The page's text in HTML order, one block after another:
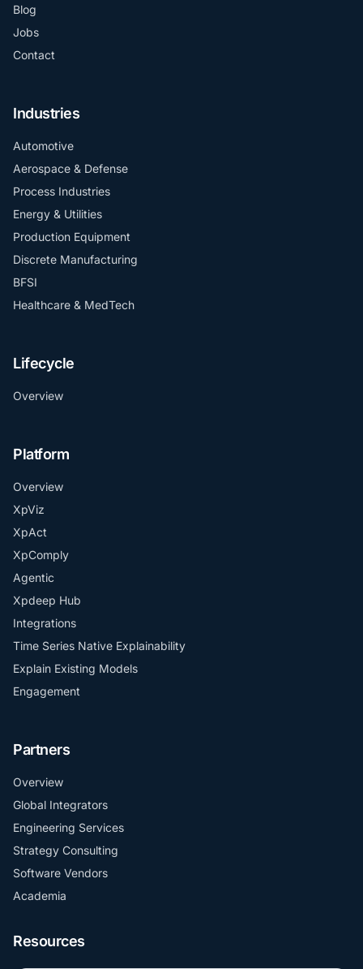
Blog
Jobs
Contact
Industries
Automotive
Aerospace & Defense
Process Industries
Energy & Utilities
Production Equipment
Discrete Manufacturing
BFSI
Healthcare & MedTech
Lifecycle
Overview
Platform
Overview
XpViz
XpAct
XpComply
Agentic
Xpdeep Hub
Integrations
Time Series Native Explainability
Explain Existing Models
Engagement
Partners
Overview
Global Integrators
Engineering Services
Strategy Consulting
Software Vendors
Academia
Resources